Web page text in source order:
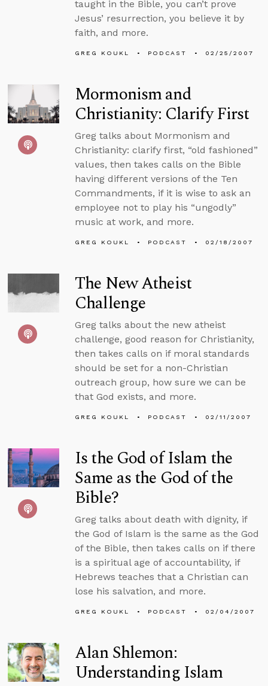
taught in the Bible, you can’t prove
Jesus’ resurrection, you believe it by
faith, and more.
GREG KOUKL PODCAST 02/25/2007
Mormonism and
Christianity: Clarify First
Greg talks about Mormonism and
Christianity: clarify first, “old fashioned”
values, then takes calls on the Bible
having different versions of the Ten
Commandments, if it is wise to ask an
employee not to play his “ungodly”
music at work, and more.
GREG KOUKL PODCAST 02/18/2007
The New Atheist
Challenge
Greg talks about the new atheist
challenge, good reason for Christianity,
then takes calls on if moral standards
should be set for a non-Christian
outreach group, how sure we can be
that God exists, and more.
GREG KOUKL PODCAST 02/11/2007
Is the God of Islam the
Same as the God of the
Bible?
Greg talks about death with dignity, if
the God of Islam is the same as the God
of the Bible, then takes calls on if there
is a spiritual age of accountability, if
Hebrews teaches that a Christian can
lose his salvation, and more.
GREG KOUKL PODCAST 02/04/2007
Alan Shlemon:
Understanding Islam